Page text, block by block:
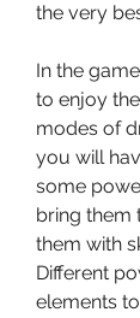
the very
In the
to enjoy
modes of
you will
some
bring them
them with
Different
elements